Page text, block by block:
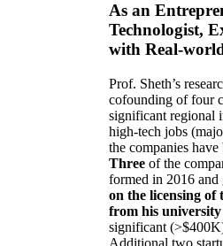
As an
Technologist,
with Real-
Prof. Sheth’s
cofounding of four
significant regional
high-tech jobs
the companies
Three of the
formed in 2016
on the licensing of
from his university
significant
Additional two